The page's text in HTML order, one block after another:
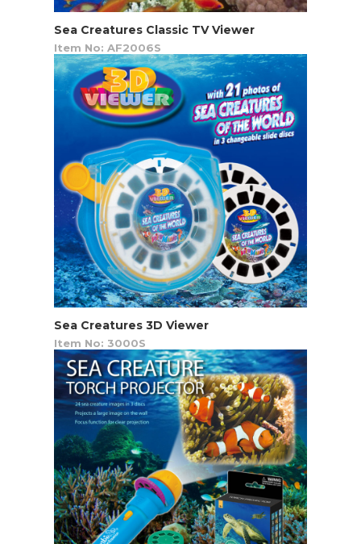
Sea Creatures Classic TV Viewer
Item No: AF2006S
Sea Creatures 3D Viewer
Item No: 3000S